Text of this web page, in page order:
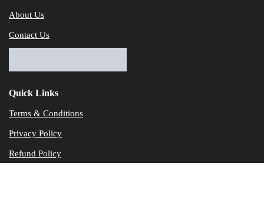
About Us
Contact Us
Quick Links
Terms & Conditions
Privacy Policy
Refund Policy